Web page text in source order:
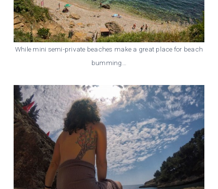
While mini semi-private beaches make a great place for beach
bumming…